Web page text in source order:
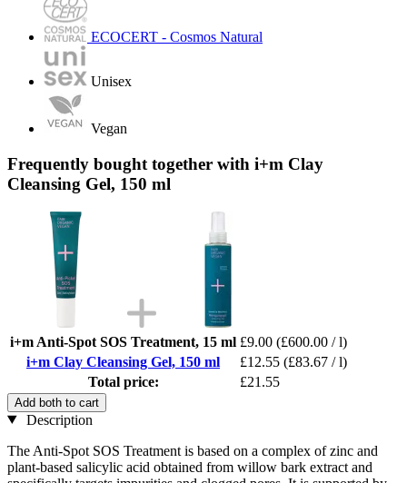
ECOCERT - Cosmos Natural
Unisex
Vegan
Frequently bought together with i+m Clay
Cleansing Gel, 150 ml
i+m Anti-Spot SOS Treatment, 15 ml £9.00 (£600.00 / l)
i+m Clay Cleansing Gel, 150 ml
£12.55 (£83.67 / l)
Total price:
£21.55
Add both to cart
Description
The Anti-Spot SOS Treatment is based on a complex of zinc and
plant-based salicylic acid obtained from willow bark extract and